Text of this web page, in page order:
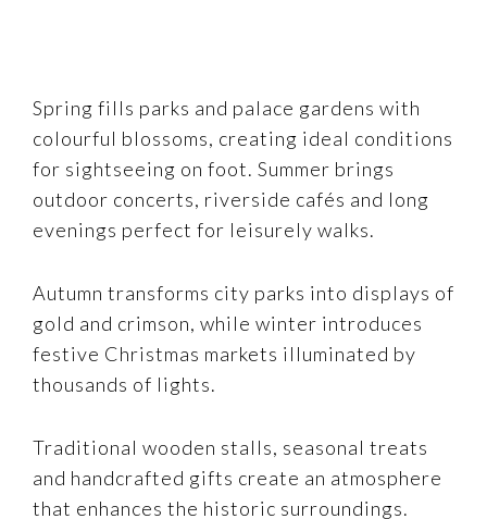
Spring fills parks and palace gardens with
colourful blossoms, creating ideal conditions
for sightseeing on foot. Summer brings
outdoor concerts, riverside cafés and long
evenings perfect for leisurely walks.
Autumn transforms city parks into displays of
gold and crimson, while winter introduces
festive Christmas markets illuminated by
thousands of lights.
Traditional wooden stalls, seasonal treats
and handcrafted gifts create an atmosphere
that enhances the historic surroundings.